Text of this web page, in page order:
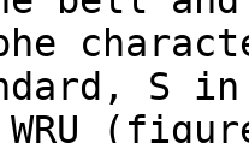
S in
WRU